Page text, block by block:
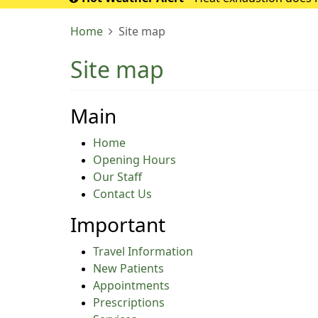
Home Site map
Site map
Main
Home
Opening Hours
Our Staff
Contact Us
Important
Travel Information
New Patients
Appointments
Prescriptions